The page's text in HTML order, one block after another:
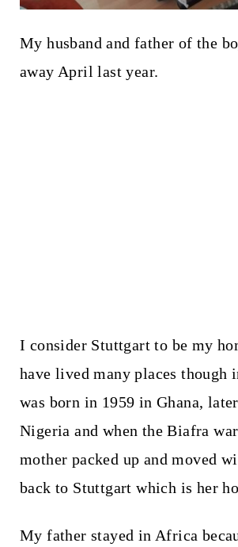
My husband and father of the
away April last year.
I consider Stuttgart to be my
have lived many places though
was born in 1959 in Ghana,
Nigeria and when the Biafra
mother packed up and moved
back to Stuttgart which is her
My father stayed in Africa